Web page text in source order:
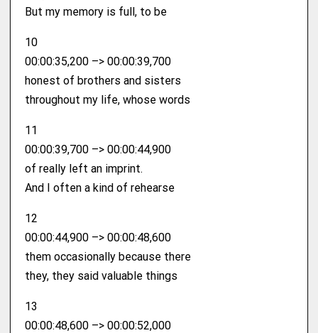
But my memory is full, to be
10
00:00:35,200 –> 00:00:39,700
honest of brothers and sisters
throughout my life, whose words
11
00:00:39,700 –> 00:00:44,900
of really left an imprint.
And I often a kind of rehearse
12
00:00:44,900 –> 00:00:48,600
them occasionally because there
they, they said valuable things
13
00:00:48,600 –> 00:00:52,000